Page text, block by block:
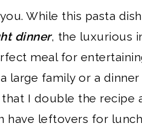
While this pasta
dinner, the luxurious
meal for
large family or a dinner
that I double the recipe
have leftovers for